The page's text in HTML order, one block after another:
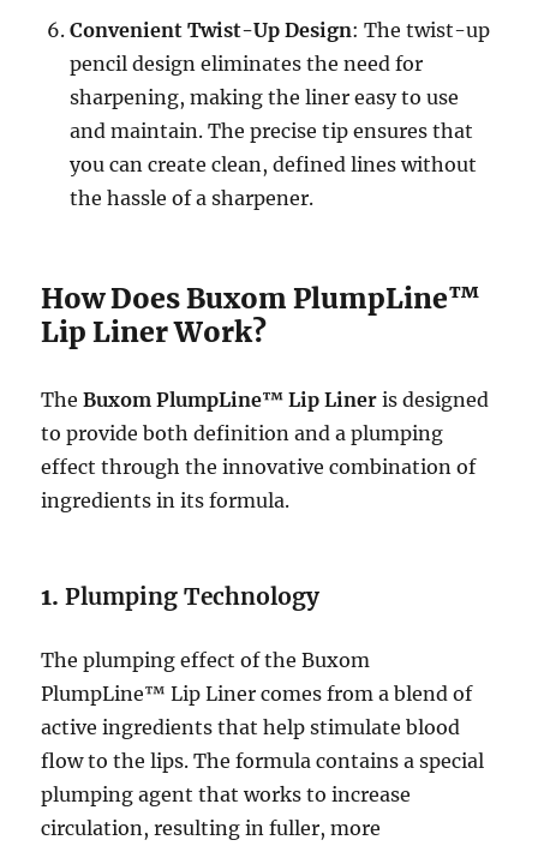
Convenient Twist-Up Design: The twist-up
pencil design eliminates the need for
sharpening, making the liner easy to use
and maintain. The precise tip ensures that
you can create clean, defined lines without
the hassle of a sharpener.
How Does Buxom PlumpLine™
Lip Liner Work?
TheBuxom PlumpLine™ Lip Liner is designed
to provide both definition and a plumping
effect through the innovative combination of
ingredients in its formula.
1.Plumping Technology
The plumping effect of the Buxom
PlumpLine™ Lip Liner comes from a blend of
active ingredients that help stimulate blood
flow to the lips. The formula contains a special
plumping agent that works to increase
circulation, resulting in fuller, more